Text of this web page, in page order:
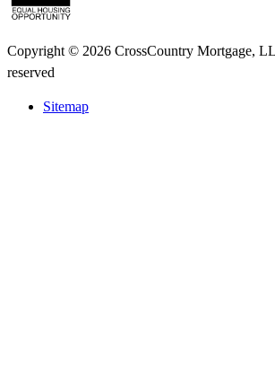
Copyright © 2026 CrossCountry Mortgage,
reserved
Sitemap